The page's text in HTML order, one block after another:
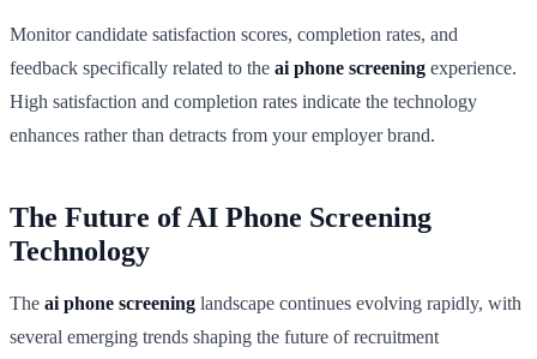
Monitor candidate satisfaction scores, completion rates, and
feedback specifically related to the ai phone screening experience.
High satisfaction and completion rates indicate the technology
enhances rather than detracts from your employer brand.
The Future of AI Phone Screening
Technology
The ai phone screening landscape continues evolving rapidly, with
several emerging trends shaping the future of recruitment